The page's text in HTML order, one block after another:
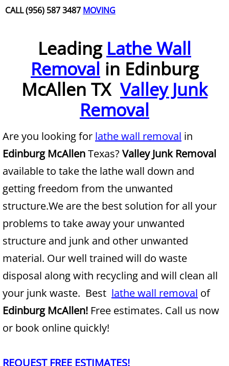
Couch Removal McAllen
Furniture Removal McAllen
Hauling McAllen
House Cleanout McAllen
Mattress Removal McAllen
Office Cleanout McAllen
Refrigerator Removal McAllen
Scrap Metal Removal McAllen
TV Removal McAllen
Yard Waste Removal McAllen
Junk Removal Alamo
Appliance Removal Alamo
Construction Debris Removal Alamo
CALL (956) 587 3487 MOVING
Leading Lathe Wall
Removal in Edinburg
McAllen TX Valley Junk
Removal
Are you looking for lathe wall removal in
Edinburg McAllenTexas? Valley Junk Removal
available to take the lathe wall down and
getting freedom from the unwanted
structure.We are the best solution for all your
problems to take away your unwanted
structure and junk and other unwanted
material. Our well trained will do waste
disposal along with recycling and will clean all
your junk waste. Best lathe wall removal of
Edinburg McAllen! Free estimates. Call us now
or book online quickly!
REQUEST FREE ESTIMATES!